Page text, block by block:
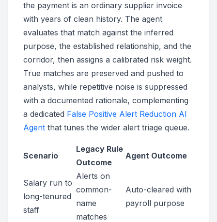
the payment is an ordinary supplier invoice
with years of clean history. The agent
evaluates that match against the inferred
purpose, the established relationship, and the
corridor, then assigns a calibrated risk weight.
True matches are preserved and pushed to
analysts, while repetitive noise is suppressed
with a documented rationale, complementing
a dedicated False Positive Alert Reduction AI
Agent that tunes the wider alert triage queue.
Scenario
Legacy Rule
Outcome
Agent Outcome
Salary run to
long-tenured
staff
Alerts on
common-
name
matches
Auto-cleared with
payroll purpose